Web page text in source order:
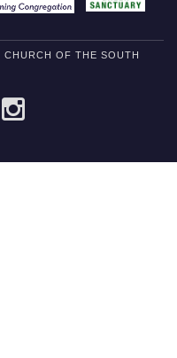
OF THE SOUTH